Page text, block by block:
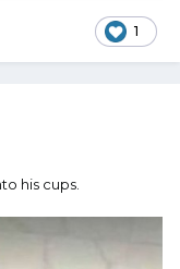
1
his cups.